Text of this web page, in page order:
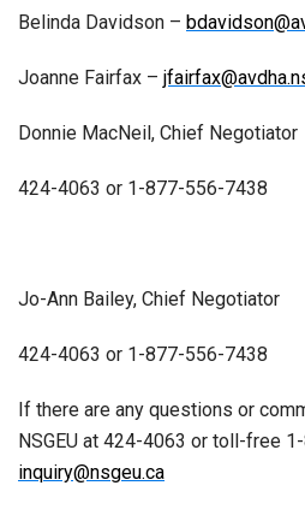
Belinda Davidson –
Joanne Fairfax –
Donnie MacNeil, Chief Negotiator
424-4063 or 1-877-556-7438
Jo-Ann Bailey, Chief Negotiator
424-4063 or 1-877-556-7438
If there are any questions or
NSGEU at 424-4063 or toll-free
inquiry@nsgeu.ca